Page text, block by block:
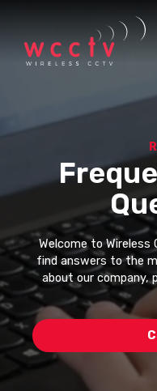
Welcome to Wireless
find answers to the
about our company,